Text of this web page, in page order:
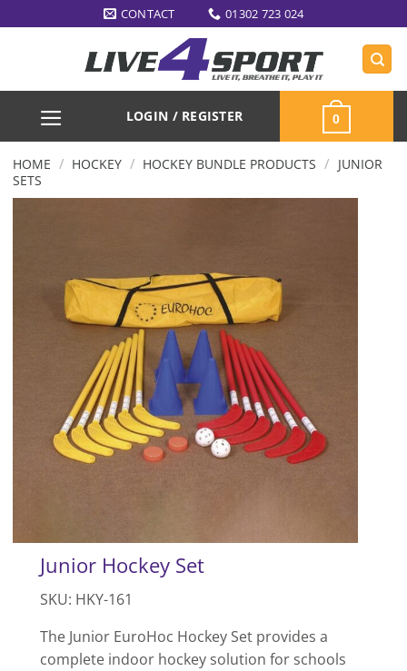
to
CONTACT 01302 723 024
LOGIN / REGISTER 0
HOME / HOCKEY / HOCKEY BUNDLE PRODUCTS / JUNIOR
SETS
Junior Hockey Set
SKU: HKY-161
The Junior EuroHoc Hockey Set provides a
complete indoor hockey solution for schools